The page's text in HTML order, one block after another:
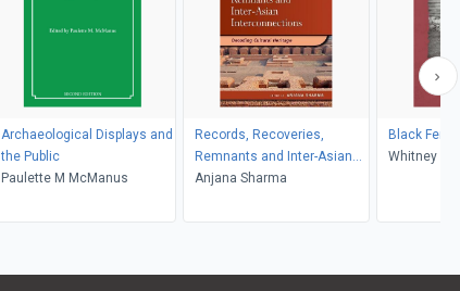
Archaeological Displays and
the Public
Paulette M McManus
Records, Recoveries,
Remnants and Inter-Asian
Interconnections
Anjana Sharma
Black
Whitney